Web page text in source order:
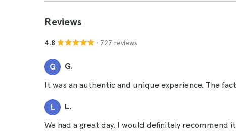
Reviews
4.8 · 727 reviews
G G.
It was an authentic and unique experience. The
L L.
We had a great day. I would definitely recommend